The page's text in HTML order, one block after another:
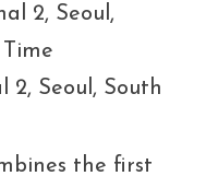
2, Seoul, South
the first